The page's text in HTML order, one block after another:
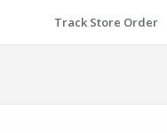
Track Store Order